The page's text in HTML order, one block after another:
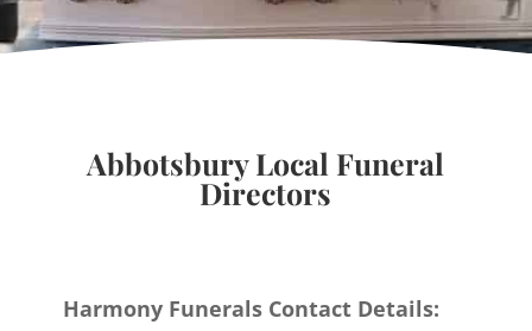
Abbotsbury Local Funeral
Directors
Harmony Funerals Contact Details: